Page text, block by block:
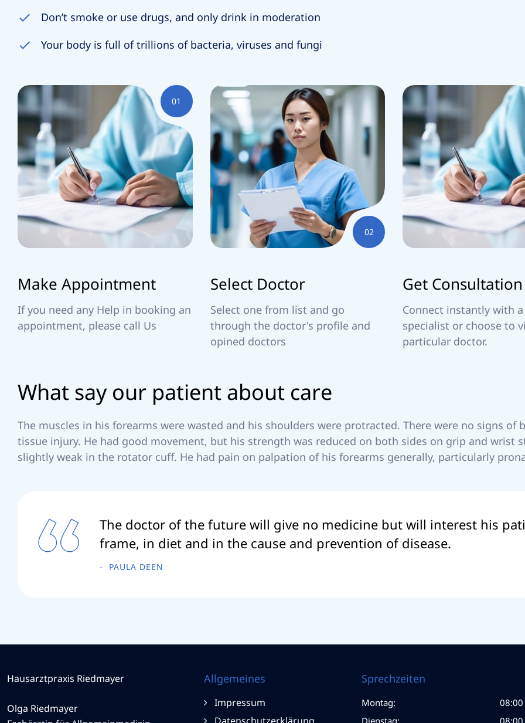
R
Don’t smoke or use drugs, and only drink in moderation
Your body is full of trillions of bacteria, viruses and fungi
01
Make Appointment
If you need any Help in booking an
appointment, please call Us
02
Select Doctor
Select one from list and go
through the doctor's profile and
opined doctors
Get Consultation
Connect instantly with a
specialist or choose to
particular doctor.
What say our patient about care
The muscles in his forearms were wasted and his shoulders were protracted. There were no signs
tissue injury. He had good movement, but his strength was reduced on both sides on grip and wrist
slightly weak in the rotator cuff. He had pain on palpation of his forearms generally, particularly
The doctor of the future will give no medicine but will interest his
frame, in diet and in the cause and prevention of disease.
PAULA DEEN
Hausarztpraxis Riedmayer
Olga Riedmayer
Allgemeines
Impressum
Sprechzeiten
Montag: